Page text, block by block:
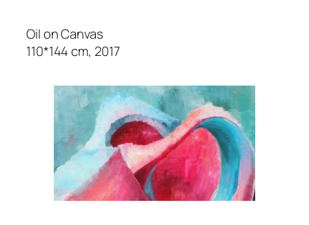
Oil on Canvas
110*144 cm, 2017